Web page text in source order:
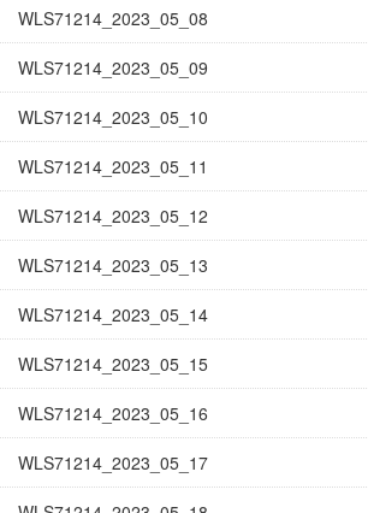
WLS71214_2023_05_08
WLS71214_2023_05_09
WLS71214_2023_05_10
WLS71214_2023_05_11
WLS71214_2023_05_12
WLS71214_2023_05_13
WLS71214_2023_05_14
WLS71214_2023_05_15
WLS71214_2023_05_16
WLS71214_2023_05_17